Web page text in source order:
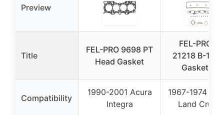
Preview
Title
FEL-PRO 9698 PT
Head Gasket
FEL-PRO
21218 B-1
Gasket Set
Compatibility
1990-2001 Acura
Integra
1967-1974
Land